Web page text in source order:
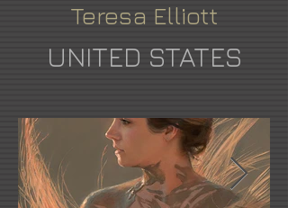
Teresa Elliott
UNITED STATES